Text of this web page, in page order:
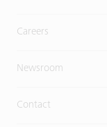
Careers
Newsroom
Contact